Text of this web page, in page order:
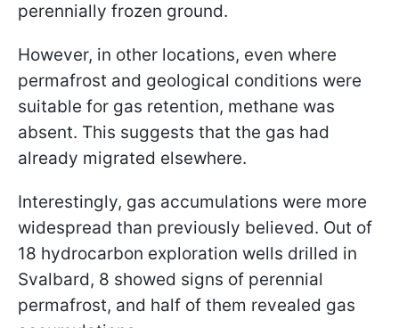
perennially frozen ground.
However, in other locations, even where
permafrost and geological conditions were
suitable for gas retention, methane was
absent. This suggests that the gas had
already migrated elsewhere.
Interestingly, gas accumulations were more
widespread than previously believed. Out of
18 hydrocarbon exploration wells drilled in
Svalbard, 8 showed signs of perennial
permafrost, and half of them revealed gas